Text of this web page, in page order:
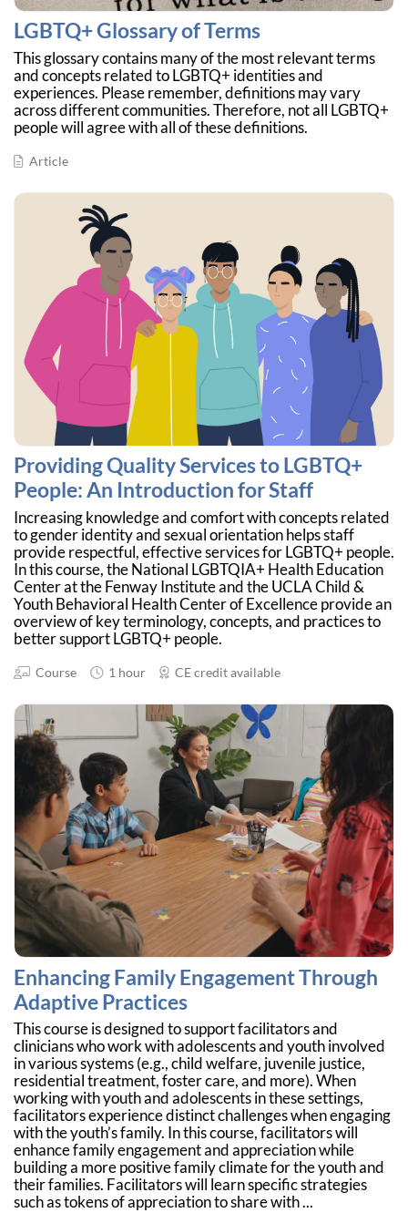
LGBTQ+ Glossary of Terms
This glossary contains many of the most relevant terms
and concepts related to LGBTQ+ identities and
experiences. Please remember, definitions may vary
across different communities. Therefore, not all LGBTQ+
people will agree with all of these definitions.
Article
Providing Quality Services to LGBTQ+
People: An Introduction for Staff
Increasing knowledge and comfort with concepts related
to gender identity and sexual orientation helps staff
provide respectful, effective services for LGBTQ+ people.
In this course, the National LGBTQIA+ Health Education
Center at the Fenway Institute and the UCLA Child &
Youth Behavioral Health Center of Excellence provide an
overview of key terminology, concepts, and practices to
better support LGBTQ+ people.
Course 1 hour CE credit available
Enhancing Family Engagement Through
Adaptive Practices
This course is designed to support facilitators and
clinicians who work with adolescents and youth involved
in various systems (e.g., child welfare, juvenile justice,
residential treatment, foster care, and more). When
working with youth and adolescents in these settings,
facilitators experience distinct challenges when engaging
with the youth’s family. In this course, facilitators will
enhance family engagement and appreciation while
building a more positive family climate for the youth and
their families. Facilitators will learn specific strategies
such as tokens of appreciation to share with ...